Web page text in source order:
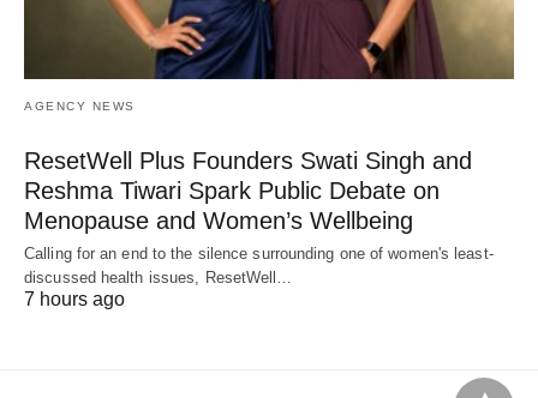
AGENCY NEWS
ResetWell Plus Founders Swati Singh and
Reshma Tiwari Spark Public Debate on
Menopause and Women’s Wellbeing
Calling for an end to the silence surrounding one of women's least-
discussed health issues, ResetWell…
7 hours ago